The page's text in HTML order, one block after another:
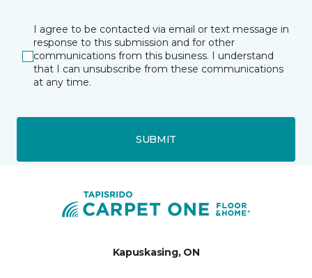
I agree to be contacted via email or text message in
response to this submission and for other
communications from this business. I understand
that I can unsubscribe from these communications
at any time.
SUBMIT
Kapuskasing, ON